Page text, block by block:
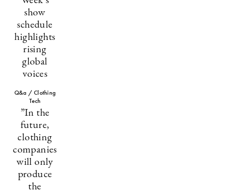
show
schedule
highlights
rising
global
voices
Q&a / Clothing
Tech
”In the
future,
clothing
companies
will only
produce
the